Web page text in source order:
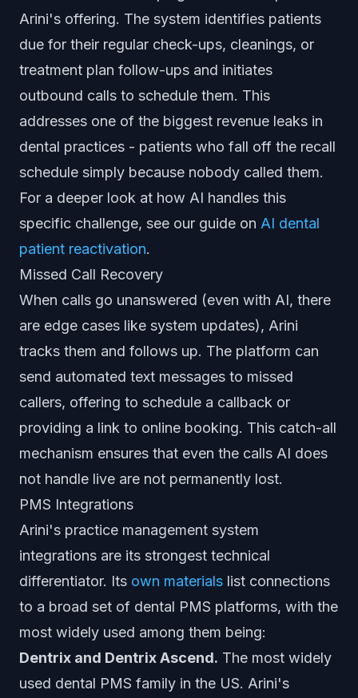
Arini's offering. The system identifies patients
due for their regular check-ups, cleanings, or
treatment plan follow-ups and initiates
outbound calls to schedule them. This
addresses one of the biggest revenue leaks in
dental practices - patients who fall off the recall
schedule simply because nobody called them.
For a deeper look at how AI handles this
specific challenge, see our guide on AI dental
patient reactivation.
Missed Call Recovery
When calls go unanswered (even with AI, there
are edge cases like system updates), Arini
tracks them and follows up. The platform can
send automated text messages to missed
callers, offering to schedule a callback or
providing a link to online booking. This catch-all
mechanism ensures that even the calls AI does
not handle live are not permanently lost.
PMS Integrations
Arini's practice management system
integrations are its strongest technical
differentiator. Its own materials list connections
to a broad set of dental PMS platforms, with the
most widely used among them being:
Dentrix and Dentrix Ascend. The most widely
used dental PMS family in the US. Arini's